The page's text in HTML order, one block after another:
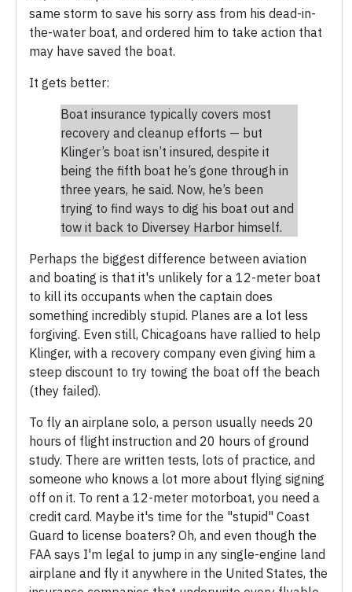
same storm to save his sorry ass from his dead-in-
the-water boat, and ordered him to take action that
may have saved the boat.
It gets better:
Boat insurance typically covers most
recovery and cleanup efforts — but
Klinger’s boat isn’t insured, despite it
being the fifth boat he’s gone through in
three years, he said. Now, he’s been
trying to find ways to dig his boat out and
tow it back to Diversey Harbor himself.
Perhaps the biggest difference between aviation
and boating is that it's unlikely for a 12-meter boat
to kill its occupants when the captain does
something incredibly stupid. Planes are a lot less
forgiving. Even still, Chicagoans have rallied to help
Klinger, with a recovery company even giving him a
steep discount to try towing the boat off the beach
(they failed).
To fly an airplane solo, a person usually needs 20
hours of flight instruction and 20 hours of ground
study. There are written tests, lots of practice, and
someone who knows a lot more about flying signing
off on it. To rent a 12-meter motorboat, you need a
credit card. Maybe it's time for the "stupid" Coast
Guard to license boaters? Oh, and even though the
FAA says I'm legal to jump in any single-engine land
airplane and fly it anywhere in the United States, the